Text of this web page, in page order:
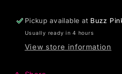
Pickup available at Buzz
Usually ready in 4 hours
View store information